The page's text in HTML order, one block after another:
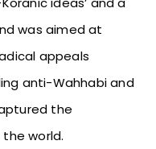
was aimed at
appeals
anti-Wahhabi and
the
world.